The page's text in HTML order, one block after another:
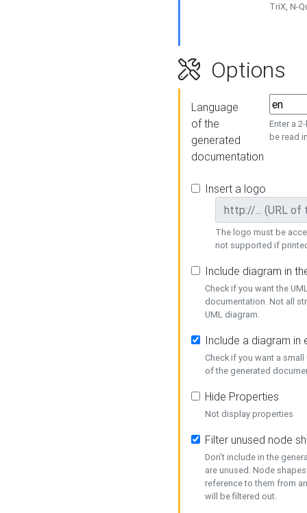
TriX, N-
Options
Language
of the
generated
documentation
Enter a
be read
Insert a logo
The logo must be
not supported if
Include diagram in
Check if you want the
documentation. Not all
UML diagram.
Include a diagram in
Check if you want a
of the generated
Hide Properties
Not display properties
Filter unused node
Don't include in the
are unused. Node
reference to them from
will be filtered out.